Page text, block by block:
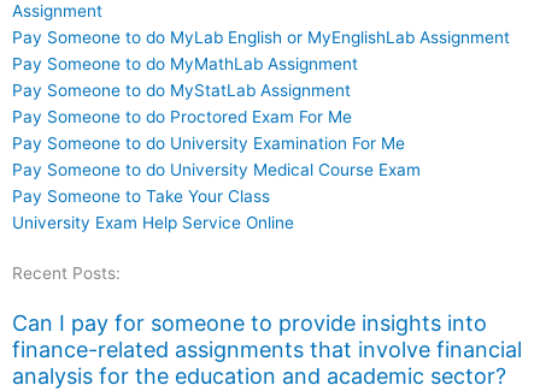
Assignment
Pay Someone to do MyLab English or MyEnglishLab Assignment
Pay Someone to do MyMathLab Assignment
Pay Someone to do MyStatLab Assignment
Pay Someone to do Proctored Exam For Me
Pay Someone to do University Examination For Me
Pay Someone to do University Medical Course Exam
Pay Someone to Take Your Class
University Exam Help Service Online
Recent Posts:
Can I pay for someone to provide insights into
finance-related assignments that involve financial
analysis for the education and academic sector?